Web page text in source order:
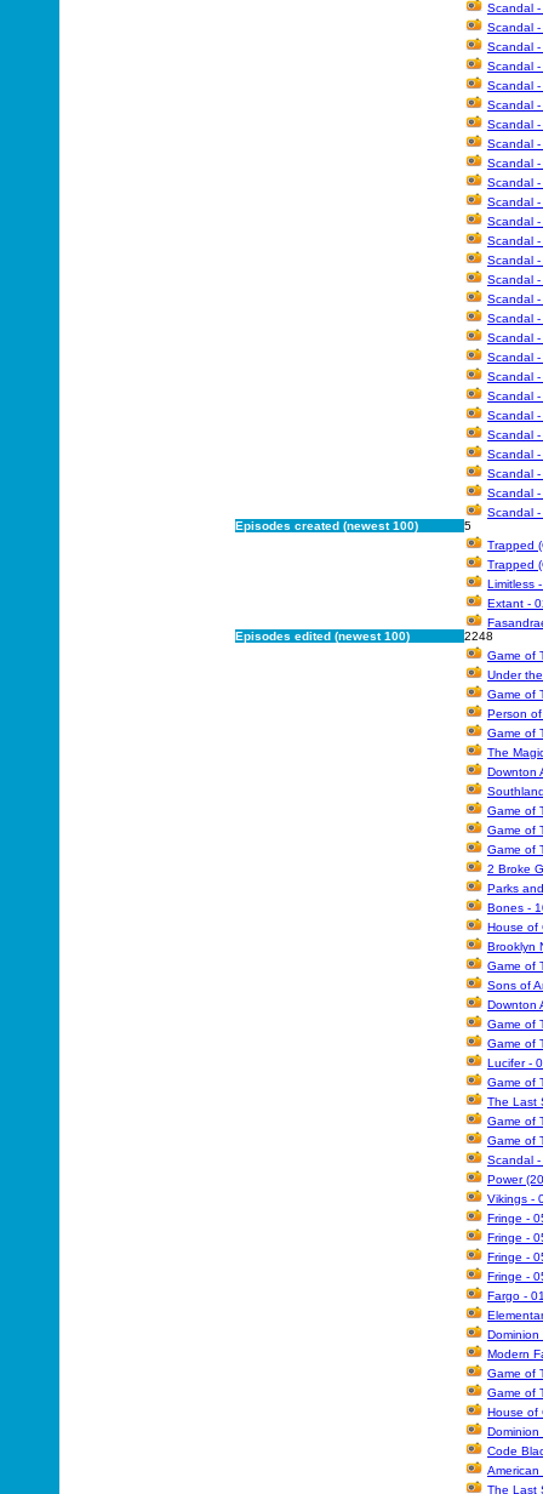
Scandal
Scandal
Scandal
Scandal
Scandal
Scandal
Scandal
Scandal
Scandal
Scandal
Scandal
Scandal
Scandal
Scandal
Scandal
Scandal
Scandal
Scandal
Scandal
Scandal
Scandal
Scandal
Scandal
Scandal
Scandal
Scandal
Scandal
Episodes created (newest 100)
5
Trapped
Trapped
Limitless
Extant -
Episodes edited (newest 100)
2248
Game of
Under
Game of
Person
Game of
The
Downton
Game of
Game of
Game of
2 Broke
Parks
Bones -
House of
Brooklyn
Game of
Sons of
Downton
Game of
Game of
Lucifer -
Game of
The Last
Game of
Game of
Scandal
Power
Vikings -
Fringe -
Fringe -
Fringe -
Fringe -
Fargo -
Dominion
Modern
Game of
Game of
House of
Code
American
The Last